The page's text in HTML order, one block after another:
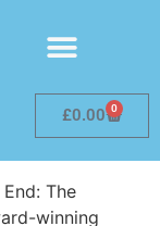
£0.00 0
The
winning